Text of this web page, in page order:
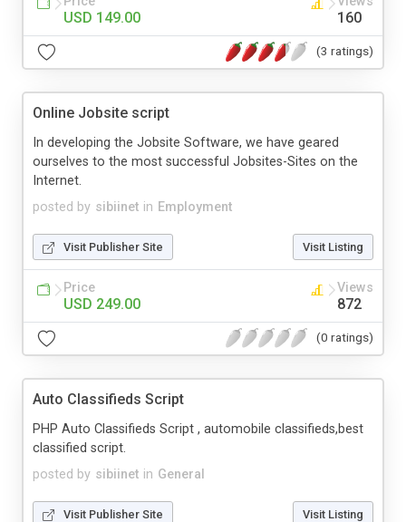
USD 149.00 160
(3 ratings)
Online Jobsite script
posted by sibiinet in Employment
In developing the Jobsite Software, we have geared
ourselves to the most successful Jobsites-Sites on the
Internet.
Visit Publisher Site Visit Listing
Price
USD 249.00
Views
872
(0 ratings)
Auto Classifieds Script
posted by sibiinet in General
PHP Auto Classifieds Script , automobile classifieds,best
classified script.
Visit Publisher Site Visit Listing